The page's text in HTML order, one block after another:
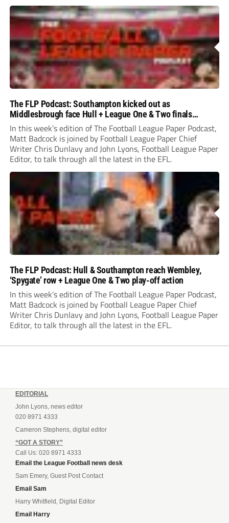
The FLP Podcast: Southampton kicked out as
Middlesbrough face Hull + League One & Two finals
preview
In this week’s edition of The Football League Paper Podcast,
Matt Badcock is joined by Football League Paper Chief
Writer Chris Dunlavy and John Lyons, Football League Paper
Editor, to talk through all the latest in the EFL.
The FLP Podcast: Hull & Southampton reach Wembley,
‘Spygate’ row + League One & Two play-off action
In this week’s edition of The Football League Paper Podcast,
Matt Badcock is joined by Football League Paper Chief
Writer Chris Dunlavy and John Lyons, Football League Paper
Editor, to talk through all the latest in the EFL.
EDITORIAL
John Lyons, news editor
020 8971 4333
Cameron Stephens, digital editor
“GOT A STORY”
Call Us: 020 8971 4333
Email the League Football news desk
Sam Emery, Guest Post Contact
Email Sam
Harry Whitfield, Digital Editor
Email Harry